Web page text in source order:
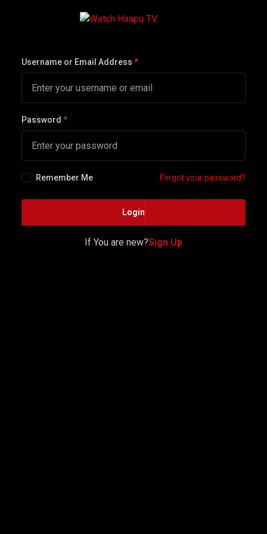
Username or Email Address *
Password *
Remember Me Forgot your password?
Login
If You are new?Sign Up